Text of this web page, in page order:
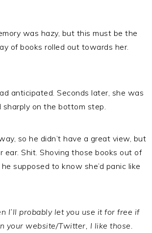
was hazy, but this must be the
of books rolled out towards her.
anticipated. Seconds later, she was
on the bottom step.
so he didn’t have a great view, but
Shit. Shoving those books out of
supposed to know she’d panic like
I’ll probably let you use it for free if
your website/Twitter, I like those.